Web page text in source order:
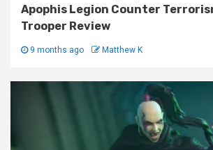
Apophis Legion Counter
Trooper Review
9 months ago Matthew K